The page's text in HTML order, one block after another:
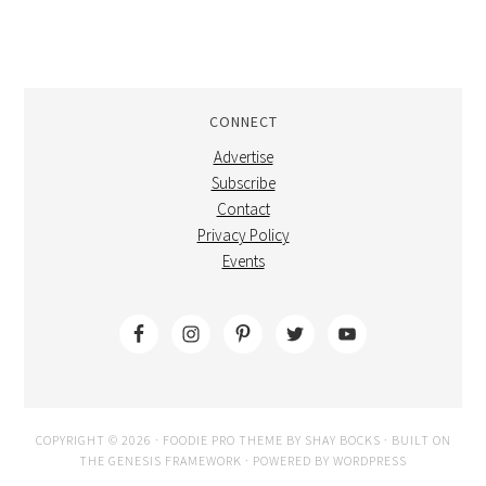
CONNECT
Advertise
Subscribe
Contact
Privacy Policy
Events
COPYRIGHT © 2026 · FOODIE PRO THEME BY SHAY BOCKS · BUILT ON
THE GENESIS FRAMEWORK · POWERED BY WORDPRESS